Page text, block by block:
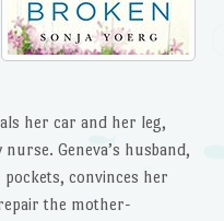
her car and her leg,
Geneva’s husband,
pockets, convinces her
the mother-